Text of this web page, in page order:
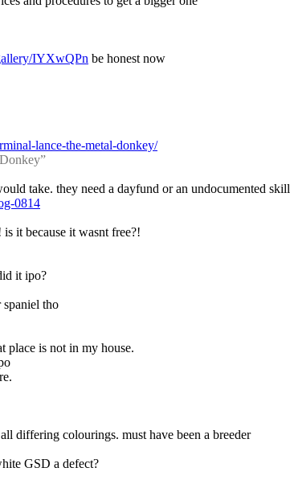
IYXwQPn be honest now
lance-the-metal-donkey/
take. they need a dayfund or an undocumented skill
0814
it because it wasnt free?!
it ipo?
spaniel tho
place is not in my house.
differing colourings. must have been a breeder
GSD a defect?